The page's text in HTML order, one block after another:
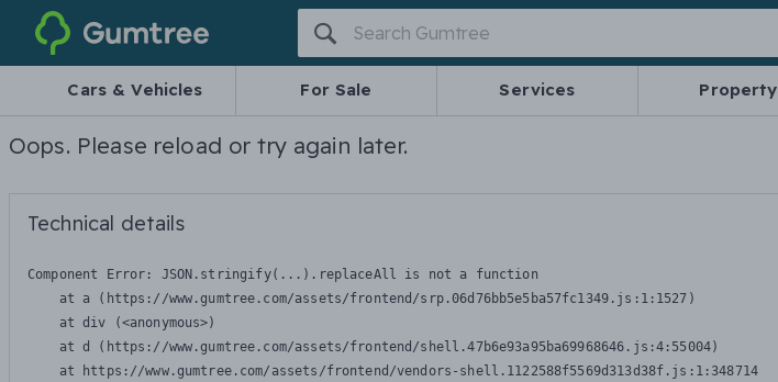
Gumtree
Cars & Vehicles For Sale Services Property
Oops. Please reload or try again later.
Technical details
Component Error: JSON.stringify(...).replaceAll is not a function
    at a (https://www.gumtree.com/assets/frontend/srp.06d76bb5e5ba57fc1349.js:1:1527)
    at div (<anonymous>)
    at d (https://www.gumtree.com/assets/frontend/shell.47b6e93a95ba69968646.js:4:55004)
    at https://www.gumtree.com/assets/frontend/vendors-shell.1122588f5569d313d38f.js:1:348714